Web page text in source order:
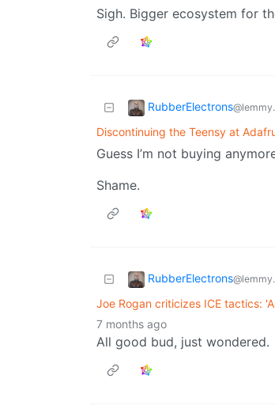
Sigh. Bigger ecosystem for
RubberElectrons
Discontinuing the Teensy at
Guess I’m not buying
Shame.
RubberElectrons
Joe Rogan criticizes ICE tactics:
7 months ago
All good bud, just wondered.